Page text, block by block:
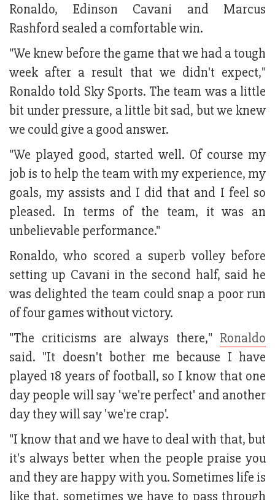
Ronaldo, Edinson Cavani and Marcus
Rashford sealed a comfortable win.
"We knew before the game that we had a tough
week after a result that we didn't expect,"
Ronaldo told Sky Sports. The team was a little
bit under pressure, a little bit sad, but we knew
we could give a good answer.
"We played good, started well. Of course my
job is to help the team with my experience, my
goals, my assists and I did that and I feel so
pleased. In terms of the team, it was an
unbelievable performance."
Ronaldo, who scored a superb volley before
setting up Cavani in the second half, said he
was delighted the team could snap a poor run
of four games without victory.
"The criticisms are always there," Ronaldo
said. "It doesn't bother me because I have
played 18 years of football, so I know that one
day people will say 'we're perfect' and another
day they will say 'we're crap'.
"I know that and we have to deal with that, but
it's always better when the people praise you
and they are happy with you. Sometimes life is
like that, sometimes we have to pass through